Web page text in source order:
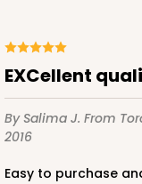
EXCellent
By Salima J. From
2016
Easy to purchase